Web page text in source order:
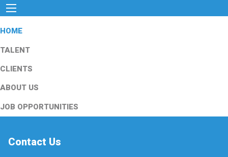
HOME
TALENT
CLIENTS
ABOUT US
JOB OPPORTUNITIES
Contact Us